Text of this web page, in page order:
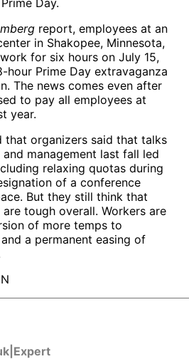
report, employees at an
in Shakopee, Minnesota,
for six hours on July 15,
hour Prime Day extravaganza
The news comes even after
to pay all employees at
year.
that organizers said that talks
management last fall led
relaxing quotas during
of a conference
But they still think that
tough overall. Workers are
of more temps to
a permanent easing of
Expert